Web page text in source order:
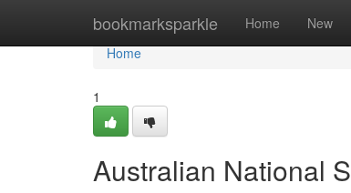
bookmarksparkle Home New
Home
Home
1
Australian National